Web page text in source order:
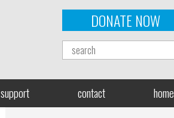
DONATE NOW
support contact home